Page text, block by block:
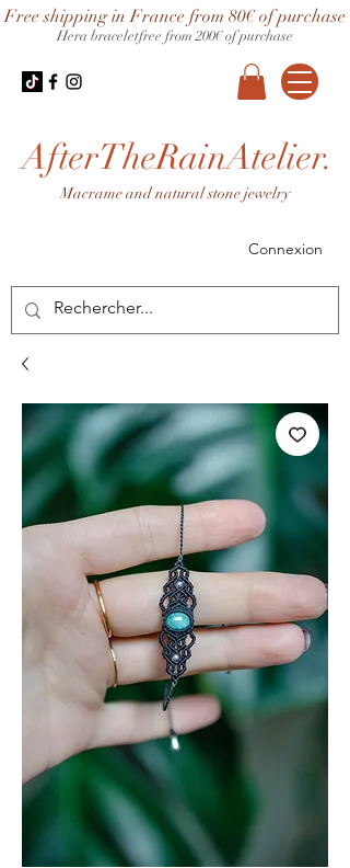
AfterTheRainAtelier.
Macrame and natural stone jewelry
Connexion
Free shipping in France from 80€ of purchase
Hera braceletfree from 200€ of purchase